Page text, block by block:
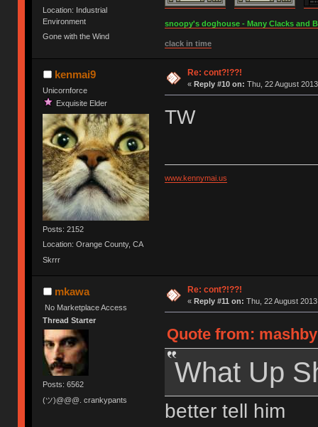
Location: Industrial
Environment
Gone with the Wind
snoopy's doghouse - Many Clacks and
clack in time
kenmai9
Unicornforce
Exquisite Elder
Posts: 2152
Location: Orange County, CA
Skrrr
Re: cont?!??!
« Reply #10 on: Thu, 22 August
TW
www.kennymai.us
mkawa
No Marketplace Access
Thread Starter
Posts: 6562
(ツ)@@@. crankypants
Re: cont?!??!
« Reply #11 on: Thu, 22 August
Quote from:
What Up
better tell him